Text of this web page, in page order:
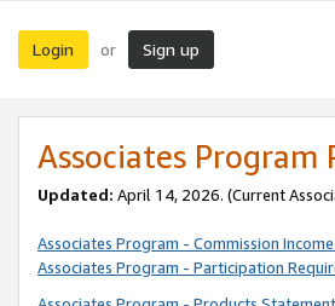
Login or Sign up
Associates Program
Updated: April 14, 2026. (Current
Associates Program - Commission
Associates Program - Participation